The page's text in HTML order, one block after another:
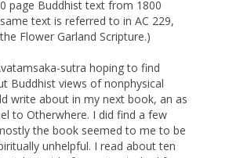
page Buddhist text from 1800
text is referred to in AC 229,
Flower Garland Scripture.)
sutra hoping to find
Buddhist views of nonphysical
write about in my next book, an as
to Otherwhere. I did find a few
the book seemed to me to be
unhelpful. I read about ten